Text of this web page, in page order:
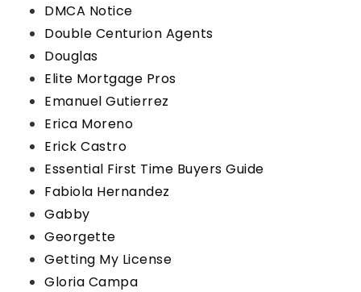
DMCA Notice
Double Centurion Agents
Douglas
Elite Mortgage Pros
Emanuel Gutierrez
Erica Moreno
Erick Castro
Essential First Time Buyers Guide
Fabiola Hernandez
Gabby
Georgette
Getting My License
Gloria Campa